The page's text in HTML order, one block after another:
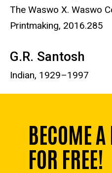
The Waswo X. Waswo
Printmaking, 2016.285
G.R. Santosh
Indian, 1 929–1997
BECOME
FOR FREE!